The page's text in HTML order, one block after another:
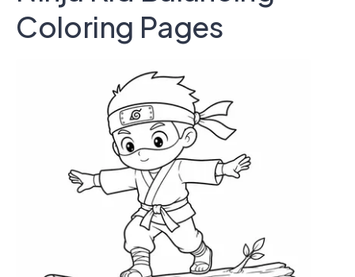
Coloring Pages